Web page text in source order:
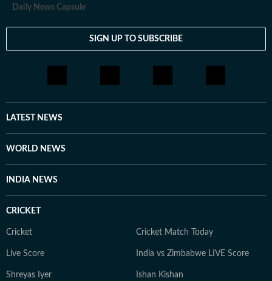
Daily News Capsule
SIGN UP TO SUBSCRIBE
LATEST NEWS
WORLD NEWS
INDIA NEWS
CRICKET
Cricket Cricket Match Today
Live Score India vs Zimbabwe LIVE Score
Shreyas Iyer Ishan Kishan